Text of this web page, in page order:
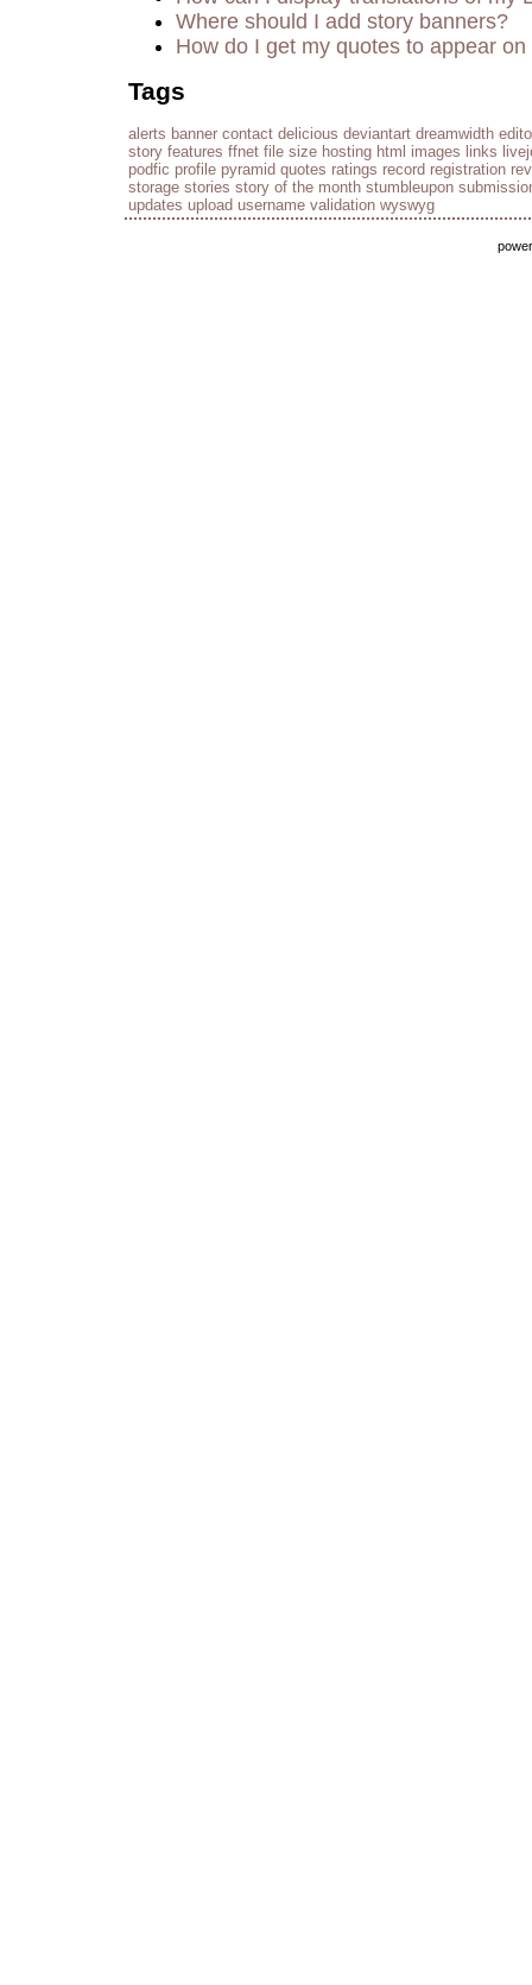
Where should I add story banners?
How do I get my quotes to appear
Tags
alerts banner contact delicious deviantart dreamwidth
story features ffnet file size hosting html images links
podfic profile pyramid quotes ratings record registration
storage stories story of the month stumbleupon
updates upload username validation wyswyg